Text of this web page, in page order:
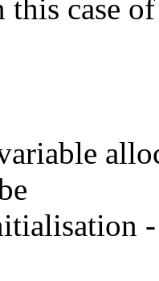
case